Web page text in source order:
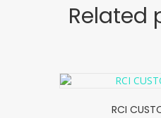
Related
RCI